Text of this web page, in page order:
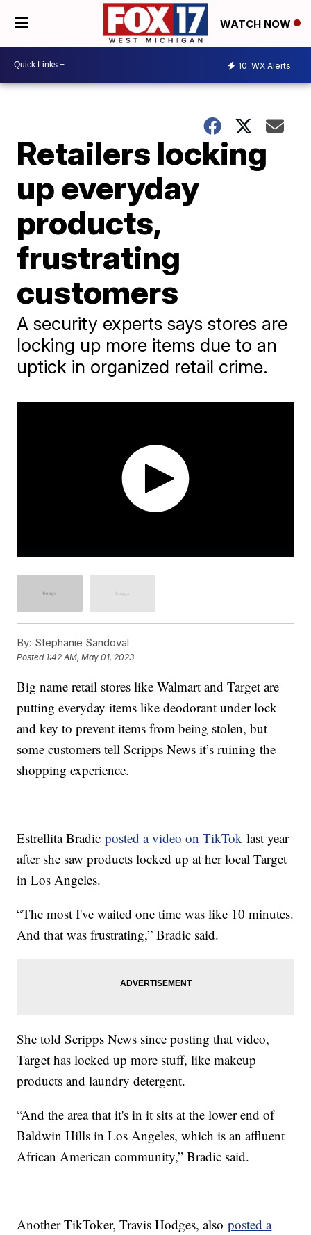
WATCH NOW
10 WX Alerts
Retailers locking
up everyday
products,
frustrating
customers
A security experts says stores are
locking up more items due to an
uptick in organized retail crime.
By: Stephanie Sandoval
Posted 1:42 AM, May 01, 2023
Big name retail stores like Walmart and Target are
putting everyday items like deodorant under lock
and key to prevent items from being stolen, but
some customers tell Scripps News it’s ruining the
shopping experience.
Estrellita Bradicposted a video on TikTok last year
after she saw products locked up at her local Target
in Los Angeles.
“The most I've waited one time was like 10 minutes.
And that was frustrating,” Bradic said.
She told Scripps News since posting that video,
Target has locked up more stuff, like makeup
products and laundry detergent.
“And the area that it's in it sits at the lower end of
Baldwin Hills in Los Angeles, which is an affluent
African American community,” Bradic said.
Another TikToker, Travis Hodges, alsoposted a